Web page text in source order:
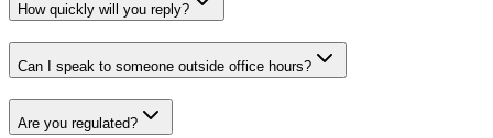
How quickly will you reply?
Can I speak to someone outside office hours?
Are you regulated?